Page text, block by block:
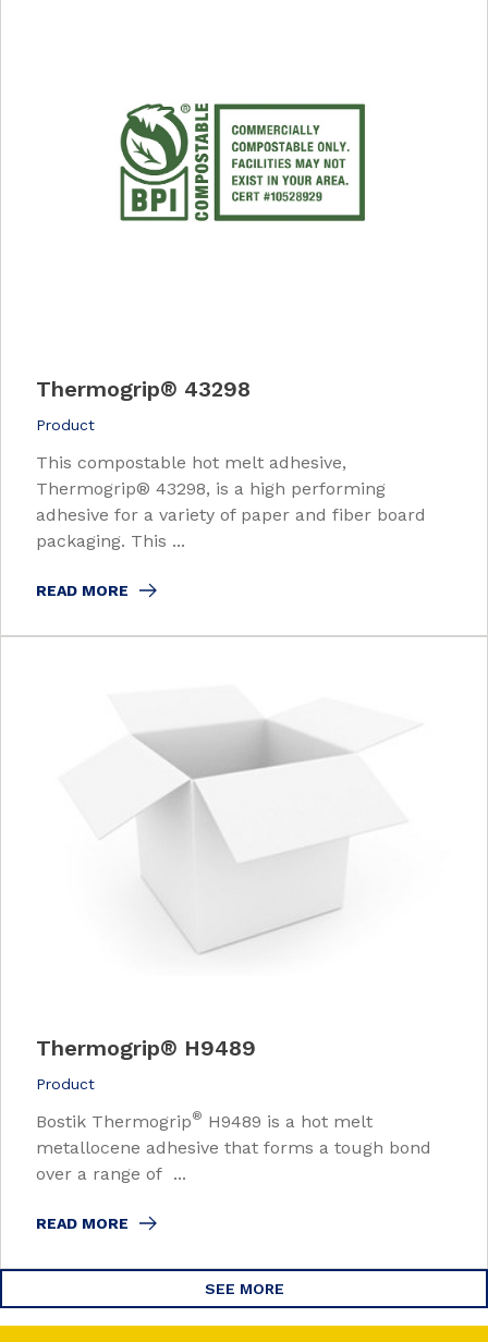
Thermogrip® 43298
Product
This compostable hot melt adhesive,
Thermogrip® 43298, is a high performing
adhesive for a variety of paper and fiber board
packaging. This ...
READ MORE
Thermogrip® H9489
Product
Bostik Thermogrip® H9489 is a hot melt
metallocene adhesive that forms a tough bond
over a range of ...
READ MORE
SEE MORE